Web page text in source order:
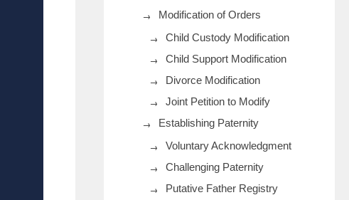
Modification of Orders
Child Custody Modification
Child Support Modification
Divorce Modification
Joint Petition to Modify
Establishing Paternity
Voluntary Acknowledgment
Challenging Paternity
Putative Father Registry